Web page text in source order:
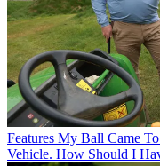
Features My Ball Came
Vehicle. How Should I